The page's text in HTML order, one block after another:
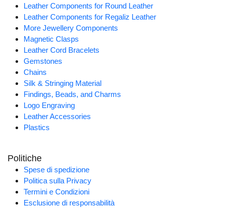
Leather Components for Round Leather
Leather Components for Regaliz Leather
More Jewellery Components
Magnetic Clasps
Leather Cord Bracelets
Gemstones
Chains
Silk & Stringing Material
Findings, Beads, and Charms
Logo Engraving
Leather Accessories
Plastics
Politiche
Spese di spedizione
Politica sulla Privacy
Termini e Condizioni
Esclusione di responsabilità